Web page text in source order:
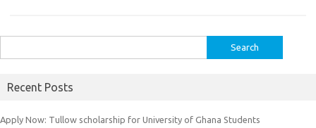
for:
Recent Posts
Apply Now: Tullow scholarship for University of Ghana Students